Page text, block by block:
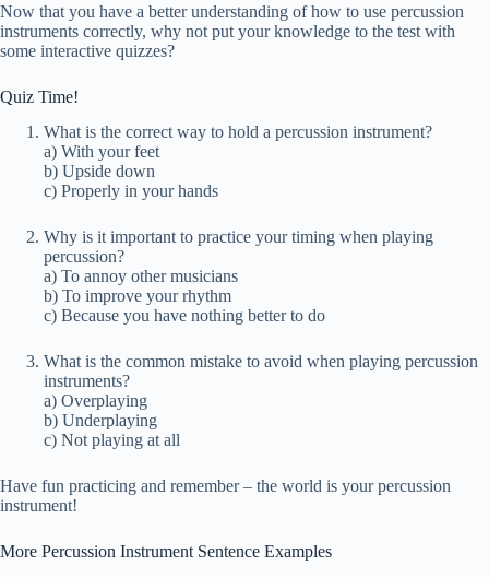
Now that you have a better understanding of how to use percussion
instruments correctly, why not put your knowledge to the test with
some interactive quizzes?
Quiz Time!
What is the correct way to hold a percussion instrument?
a) With your feet
b) Upside down
c) Properly in your hands
Why is it important to practice your timing when playing
percussion?
a) To annoy other musicians
b) To improve your rhythm
c) Because you have nothing better to do
What is the common mistake to avoid when playing percussion
instruments?
a) Overplaying
b) Underplaying
c) Not playing at all
Have fun practicing and remember – the world is your percussion
instrument!
More Percussion Instrument Sentence Examples